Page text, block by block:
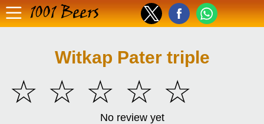
1001 Beers
Witkap Pater triple
☆
☆
☆
☆
☆
No review yet